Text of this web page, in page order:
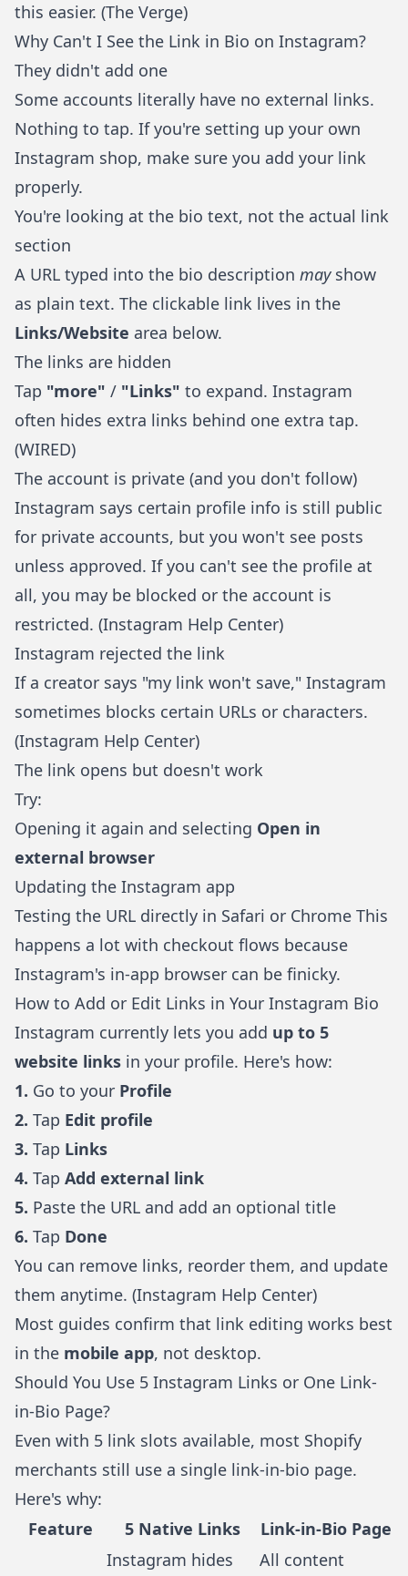
this easier. (The Verge)
Why Can't I See the Link in Bio on Instagram?
They didn't add one
Some accounts literally have no external links.
Nothing to tap. If you're setting up your own
Instagram shop, make sure you add your link
properly.
You're looking at the bio text, not the actual link
section
A URL typed into the bio description mayshow
as plain text. The clickable link lives in the
Links/Website area below.
The links are hidden
Tap "more" / "Links" to expand. Instagram
often hides extra links behind one extra tap.
(WIRED)
The account is private (and you don't follow)
Instagram says certain profile info is still public
for private accounts, but you won't see posts
unless approved. If you can't see the profile at
all, you may be blocked or the account is
restricted. (Instagram Help Center)
Instagram rejected the link
If a creator says "my link won't save," Instagram
sometimes blocks certain URLs or characters.
(Instagram Help Center)
The link opens but doesn't work
Try:
Opening it again and selecting Open in
external browser
Updating the Instagram app
Testing the URL directly in Safari or Chrome This
happens a lot with checkout flows because
Instagram's in-app browser can be finicky.
How to Add or Edit Links in Your Instagram Bio
Instagram currently lets you add up to 5
website links in your profile. Here's how:
1. Go to your Profile
2. Tap Edit profile
3. Tap Links
4. Tap Add external link
5. Paste the URL and add an optional title
6. Tap Done
You can remove links, reorder them, and update
them anytime. (Instagram Help Center)
Most guides confirm that link editing works best
in the mobile app, not desktop.
Should You Use 5 Instagram Links or One Link-
in-Bio Page?
Even with 5 link slots available, most Shopify
merchants still use a single link-in-bio page.
Here's why:
Feature
5 Native Links
Link-in-Bio Page
Instagram hides
All content